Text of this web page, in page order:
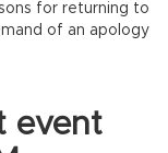
for returning to
of an apology
event